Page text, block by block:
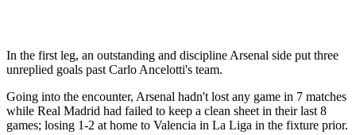
In the first leg, an outstanding and discipline Arsenal side put three
unreplied goals past Carlo Ancelotti's team.
Going into the encounter, Arsenal hadn't lost any game in 7 matches
while Real Madrid had failed to keep a clean sheet in their last 8
games; losing 1-2 at home to Valencia in La Liga in the fixture prior.